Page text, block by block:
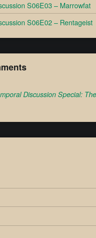
S06E03 – Marrowfat
S06E02 – Rentageist
Discussion Special: